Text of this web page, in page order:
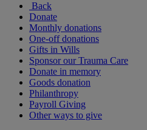
Back
Donate
Monthly donations
One-off donations
Gifts in Wills
Sponsor our Trauma Care
Donate in memory
Goods donation
Philanthropy
Payroll Giving
Other ways to give